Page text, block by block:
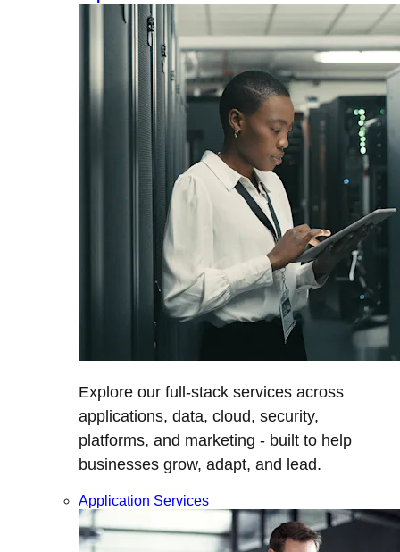
Explore our full-stack services across
applications, data, cloud, security,
platforms, and marketing - built to help
businesses grow, adapt, and lead.
Application Services